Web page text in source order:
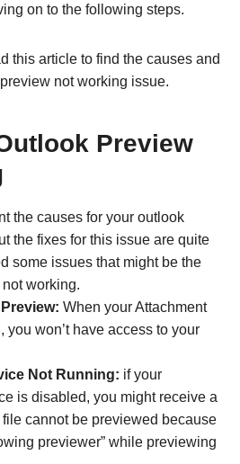
on to the following steps.
this article to find the causes and
not working issue.
Preview
the causes for your outlook
the fixes for this issue are quite
some issues that might be the
working.
When your Attachment
you won’t have access to your
Not Running: if your
is disabled, you might receive a
cannot be previewed because
previewer” while previewing